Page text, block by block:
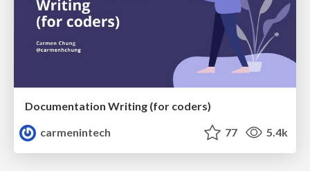
Documentation Writing (for coders)
carmenintech
77 5.4k